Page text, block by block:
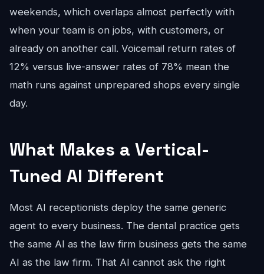
weekends, which overlaps almost perfectly with
when your team is on jobs, with customers, or
already on another call. Voicemail return rates of
12% versus live-answer rates of 78% mean the
math runs against unprepared shops every single
day.
What Makes a Vertical-
Tuned AI Different
Most AI receptionists deploy the same generic
agent to every business. The dental practice gets
the same AI as the law firm business gets the same
AI as the law firm. That AI cannot ask the right